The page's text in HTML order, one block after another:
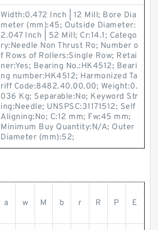
Width:0.472 Inch | 12 Mill; Bore Dia
meter (mm):45; Outside Diameter:
2.047 Inch | 52 Mill; Cr:14.1; Catego
ry:Needle Non Thrust Ro; Number o
f Rows of Rollers:Single Row; Retai
ner:Yes; Bearing No.:HK4512; Beari
ng number:HK4512; Harmonized Ta
riff Code:8482.40.00.00; Weight:0.
036 Kg; Separable:No; Keyword Str
ing:Needle; UNSPSC:31171512; Self
Aligning:No; C:12 mm; Fw:45 mm;
Minimum Buy Quantity:N/A; Outer
Diameter (mm):52;
a w M b r R P E